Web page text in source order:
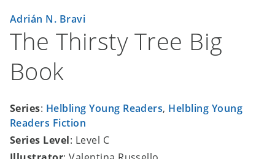
Adrián N. Bravi
The Thirsty Tree Big
Book
Series: Helbling Young Readers, Helbling Young
Readers Fiction
Series Level: Level C